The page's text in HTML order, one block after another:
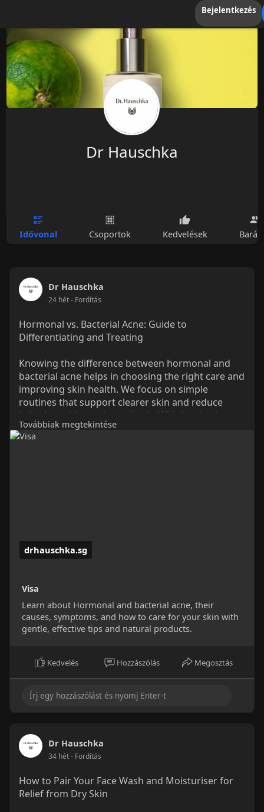
Bejelentkezés
Dr Hauschka
Idővonal Csoportok Kedvelések
Dr Hauschka
24 hét- Fordítás
Hormonal vs. Bacterial Acne: Guide to
Differentiating and Treating
Knowing the difference between hormonal and
bacterial acne helps in choosing the right care and
improving skin health. We focus on simple
routines that support clearer skin and reduce
irritation with gentle methods. With inspiration
from Dr. Hauschka, our Natural skin care
approach supports balanced, calm skin. We help
Továbbiak megtekintése
drhauschka.sg
Visa
Learn about Hormonal and bacterial acne, their
causes, symptoms, and how to care for your skin with
gentle, effective tips and natural products.
Kedvelés Hozzászólás Megosztás
Dr Hauschka
34 hét- Fordítás
How to Pair Your Face Wash and Moisturiser for
Relief from Dry Skin